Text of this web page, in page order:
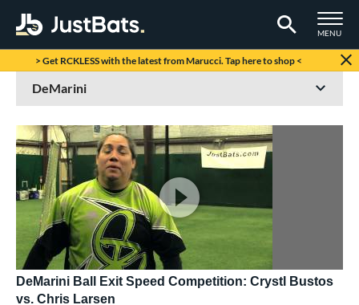
TOGGLE
MENU
Page Content Begins Here
> Get RCKLESS with the latest from Marucci. Tap here to shop <
DeMarini Ball Exit Speed Competition: Crystl Bustos
vs. Chris Larsen